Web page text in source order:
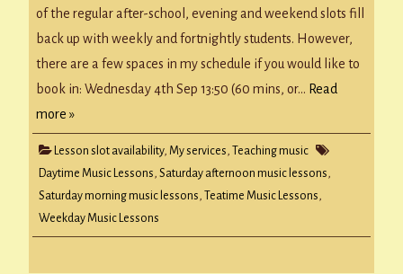
of the regular after-school, evening and weekend slots fill
back up with weekly and fortnightly students. However,
there are a few spaces in my schedule if you would like to
book in: Wednesday 4th Sep 13:50 (60 mins, or… Read
more »
Lesson slot availability, My services, Teaching music
Daytime Music Lessons, Saturday afternoon music lessons,
Saturday morning music lessons, Teatime Music Lessons,
Weekday Music Lessons